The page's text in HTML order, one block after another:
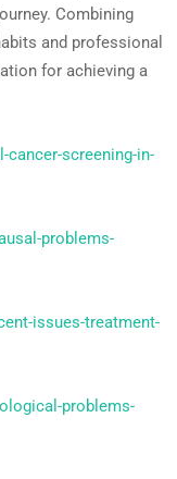
Combining
and professional
for achieving a
screening-in-
problems-
issues-treatment-
problems-